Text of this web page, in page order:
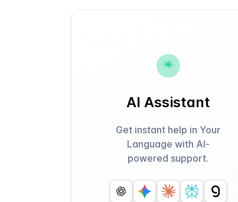
AI Assistant
Get instant help in Your
Language with AI-
powered support.